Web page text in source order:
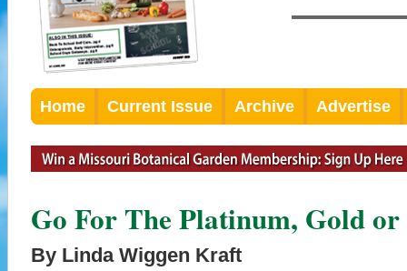
Home Current Issue Archive Advertise
Go For The Platinum, Gold
By Linda Wiggen Kraft